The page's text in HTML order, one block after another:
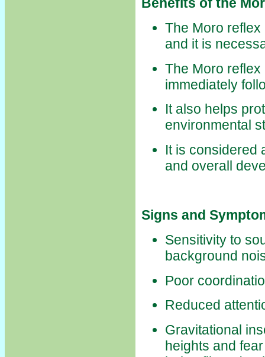
Benefits of the
The Moro
and it is
The Moro
immediately
It also helps
environmental
It is considered
and overall
Signs and
Sensitivity to
background
Poor
Reduced
Gravitational
heights and